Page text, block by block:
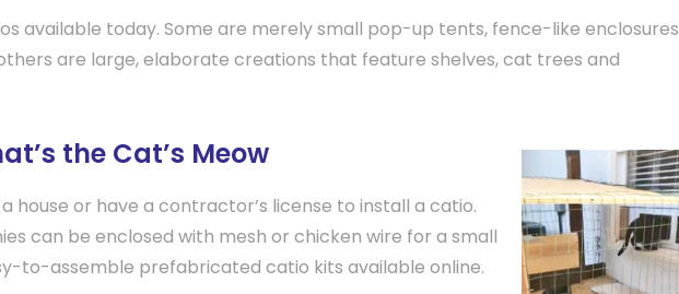
available today. Some are merely small pop-up tents, fence-like enclosures
are large, elaborate creations that feature shelves, cat trees and
the Cat’s Meow
a house or have a contractor’s license to install a catio.
can be enclosed with mesh or chicken wire for a small
to-assemble prefabricated catio kits available online.